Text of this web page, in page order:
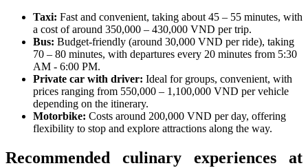
Taxi: Fast and convenient, taking about 45 – 55 minutes, with
a cost of around 350,000 – 430,000 VND per trip.
Bus: Budget-friendly (around 30,000 VND per ride), taking
70 – 80 minutes, with departures every 20 minutes from 5:30
AM - 6:00 PM.
Private car with driver: Ideal for groups, convenient, with
prices ranging from 550,000 – 1,100,000 VND per vehicle
depending on the itinerary.
Motorbike: Costs around 200,000 VND per day, offering
flexibility to stop and explore attractions along the way.
Recommended culinary experiences at